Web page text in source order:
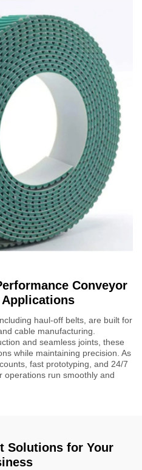
Conveyor
Applications
haul-off belts, are built for
cable manufacturing.
and seamless joints, these
while maintaining precision. As
fast prototyping, and 24/7
operations run smoothly and
Solutions for Your